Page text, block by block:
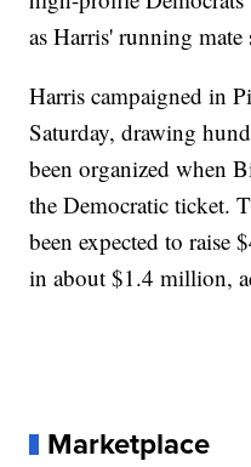
as Harris' running mate
Harris campaigned in
Saturday, drawing
been organized when
the Democratic ticket.
been expected to raise
in about $1.4 million,
Marketplace